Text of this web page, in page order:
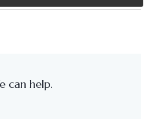
can help.